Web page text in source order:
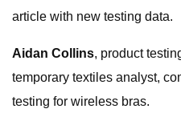
article with new testing data.
Aidan Collins, product
temporary textiles analyst,
testing for wireless bras.